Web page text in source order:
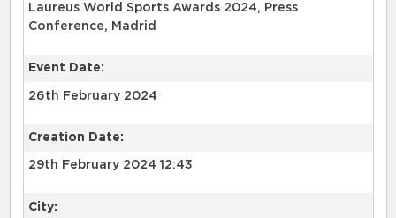
Laureus World Sports Awards 2024, Press
Conference, Madrid
Event Date:
26th February 2024
Creation Date:
29th February 2024 12:43
City: